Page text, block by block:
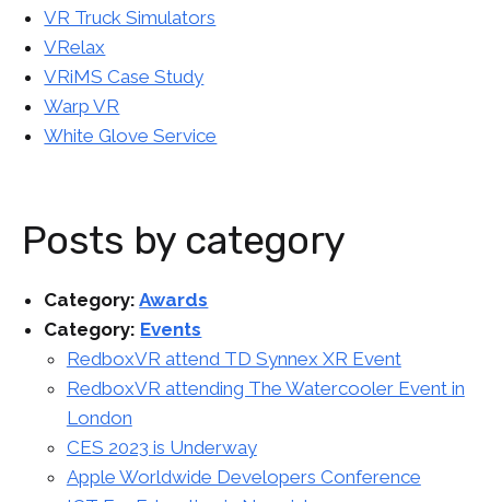
VR Truck Simulators
VRelax
VRiMS Case Study
Warp VR
White Glove Service
Posts by category
Category:Awards
Category: Events
RedboxVR attend TD Synnex XR Event
RedboxVR attending The Watercooler Event in
London
CES 2023 is Underway
Apple Worldwide Developers Conference